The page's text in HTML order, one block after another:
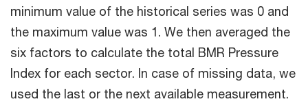
minimum value of the historical series was 0 and
the maximum value was 1. We then averaged the
six factors to calculate the total BMR Pressure
Index for each sector. In case of missing data, we
used the last or the next available measurement.